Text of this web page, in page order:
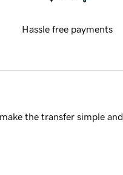
Hassle free payments
the transfer simple and